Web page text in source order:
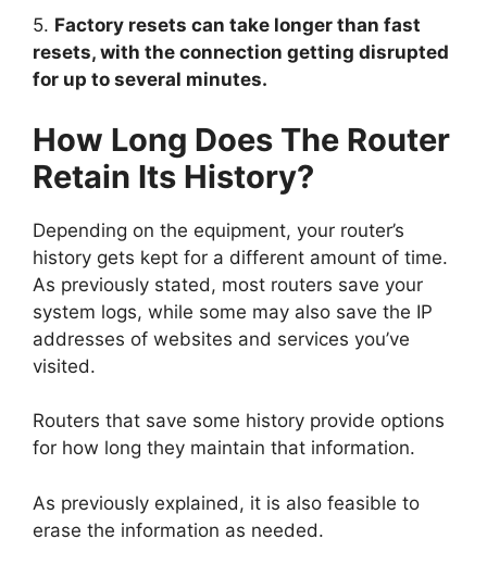
5. Factory resets can take longer than fast
resets, with the connection getting disrupted
for up to several minutes.
How Long Does The Router
Retain Its History?
Depending on the equipment, your router’s
history gets kept for a different amount of time.
As previously stated, most routers save your
system logs, while some may also save the IP
addresses of websites and services you’ve
visited.
Routers that save some history provide options
for how long they maintain that information.
As previously explained, it is also feasible to
erase the information as needed.